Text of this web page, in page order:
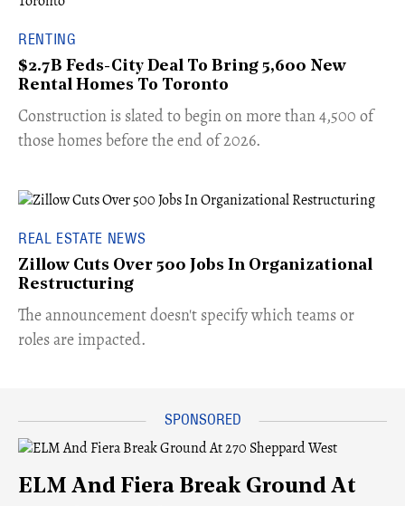
RENTING
$2.7B Feds-City Deal To Bring 5,600 New
Rental Homes To Toronto
​Construction is slated to begin on more than 4,500 of
those homes before the end of 2026.
REAL ESTATE NEWS
Zillow Cuts Over 500 Jobs In Organizational
Restructuring
The announcement doesn't specify which teams or
roles are impacted.
ELM And Fiera Break Ground At